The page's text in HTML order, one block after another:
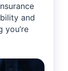
and
you’re